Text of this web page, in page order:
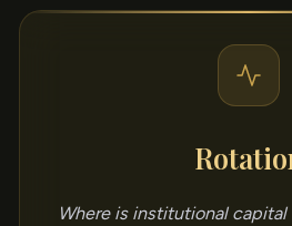
Where is institutional